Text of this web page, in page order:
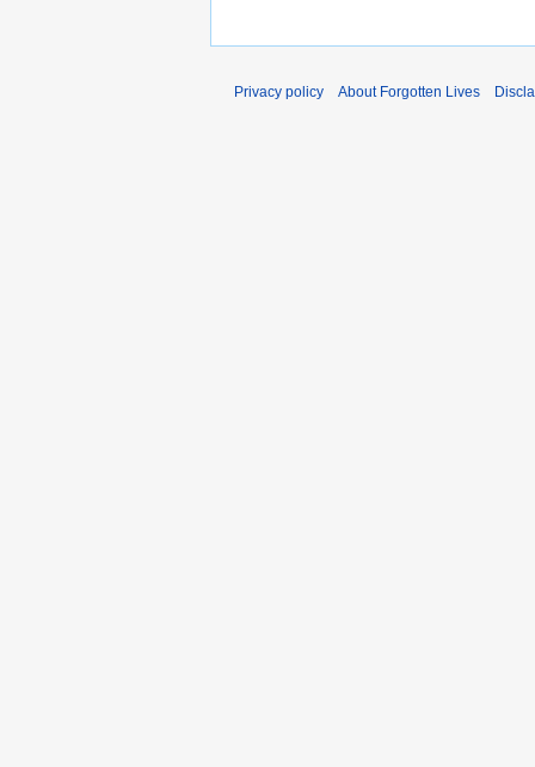
Privacy policy About Forgotten Lives